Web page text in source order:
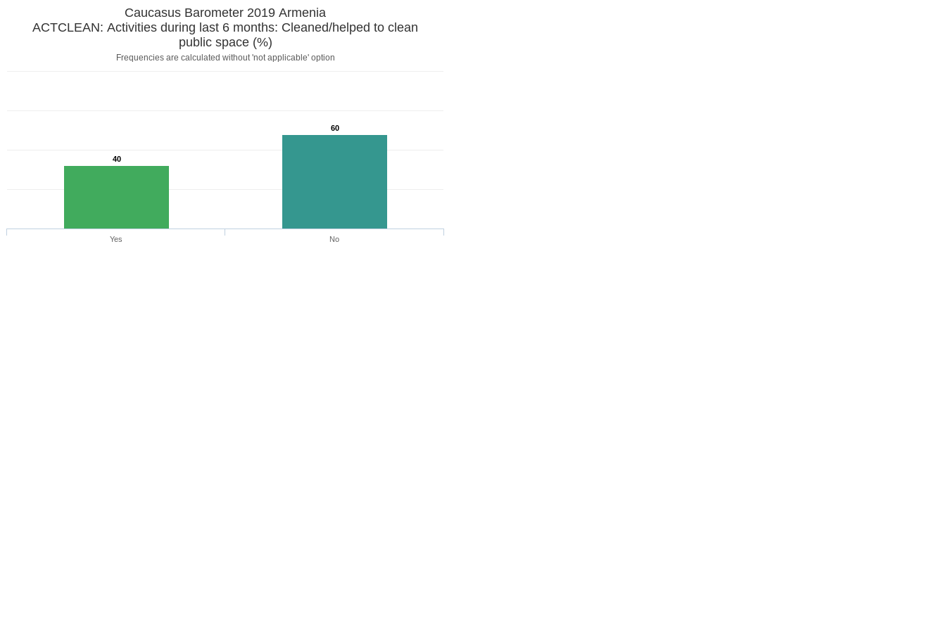
Caucasus Barometer 2019 Armenia
ACTCLEAN: Activities during last 6 months: Cleaned/helped to clean
public space (%)
Frequencies are calculated without 'not applicable' option
40
60
Yes No